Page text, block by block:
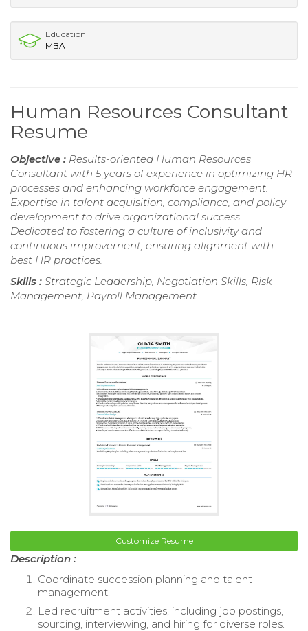
Education
MBA
Human Resources Consultant
Resume
Objective : Results-oriented Human Resources
Consultant with 5 years of experience in optimizing HR
processes and enhancing workforce engagement.
Expertise in talent acquisition, compliance, and policy
development to drive organizational success.
Dedicated to fostering a culture of inclusivity and
continuous improvement, ensuring alignment with
best HR practices.
Skills : Strategic Leadership, Negotiation Skills, Risk
Management, Payroll Management
Customize Resume
Description :
Coordinate succession planning and talent
management.
Led recruitment activities, including job postings,
sourcing, interviewing, and hiring for diverse roles.